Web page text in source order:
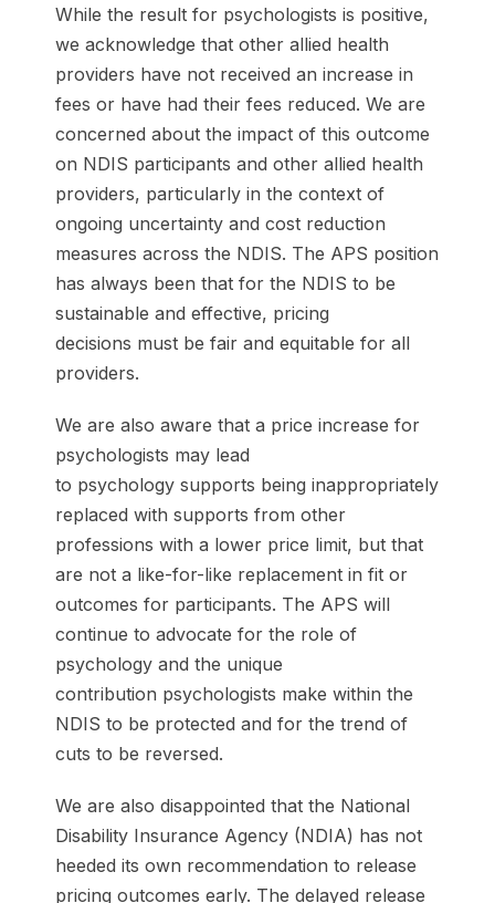
While the result for psychologists is positive,
we acknowledge that other allied health
providers have not received an increase in
fees or have had their fees reduced. We are
concerned about the impact of this outcome
on NDIS participants and other allied health
providers, particularly in the context of
ongoing uncertainty and cost reduction
measures across the NDIS. The APS position
has always been that for the NDIS to be
sustainable and effective, pricing
decisions must be fair and equitable for all
providers.
We are also aware that a price increase for
psychologists may lead
to psychology supports being inappropriately
replaced with supports from other
professions with a lower price limit, but that
are not a like-for-like replacement in fit or
outcomes for participants. The APS will
continue to advocate for the role of
psychology and the unique
contribution psychologists make within the
NDIS to be protected and for the trend of
cuts to be reversed.
We are also disappointed that the National
Disability Insurance Agency (NDIA) has not
heeded its own recommendation to release
pricing outcomes early. The delayed release